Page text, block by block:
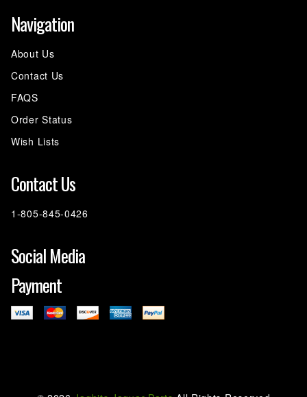
Navigation
About Us
Contact Us
FAQS
Order Status
Wish Lists
Contact Us
1-805-845-0426
Social Media
Payment